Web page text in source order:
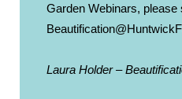
Garden Webinars, please
Laura Holder –